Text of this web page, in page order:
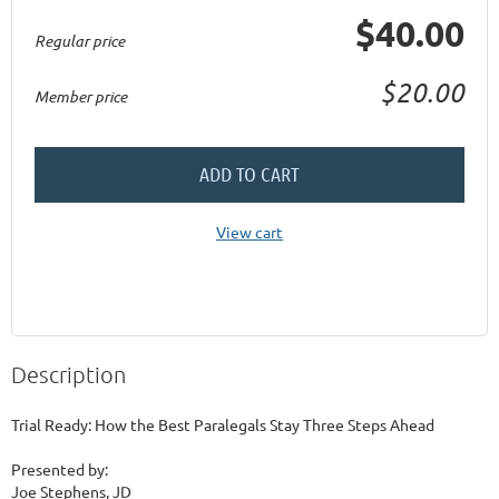
Regular price $40.00
Member price $20.00
ADD TO CART
View cart
Description
Trial Ready: How the Best Paralegals Stay Three Steps Ahead
Presented by:
Joe Stephens, JD